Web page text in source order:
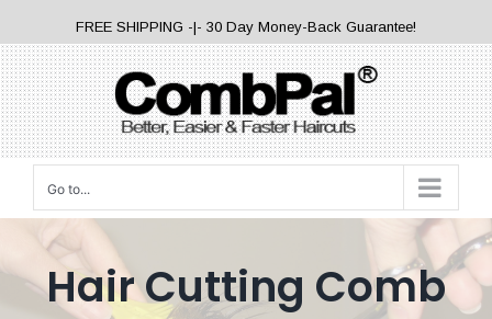
to
content
FREE SHIPPING -|- 30 Day Money-Back Guarantee!
Go to...
Hair Cutting Comb